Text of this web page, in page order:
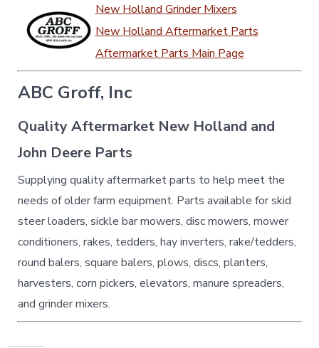
New Holland Grinder Mixers
New Holland Aftermarket Parts
Aftermarket Parts Main Page
ABC Groff, Inc
Quality Aftermarket New Holland and
John Deere Parts
Supplying quality aftermarket parts to help meet the
needs of older farm equipment. Parts available for skid
steer loaders, sickle bar mowers, disc mowers, mower
conditioners, rakes, tedders, hay inverters, rake/tedders,
round balers, square balers, plows, discs, planters,
harvesters, corn pickers, elevators, manure spreaders,
and grinder mixers.